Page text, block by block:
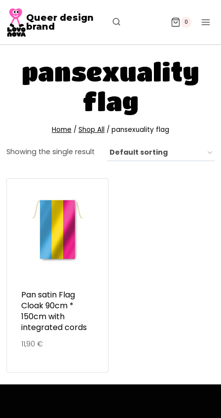
Queer design
brand
0
pansexuality
flag
Home / Shop All / pansexuality flag
Showing the single result
Pan satin Flag
Cloak 90cm *
150cm with
integrated cords
11,90 €